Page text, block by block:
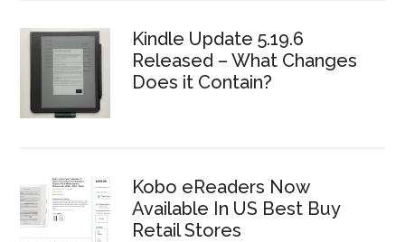
Kindle Update 5.19.6
Released – What Changes
Does it Contain?
Kobo eReaders Now
Available In US Best Buy
Retail Stores